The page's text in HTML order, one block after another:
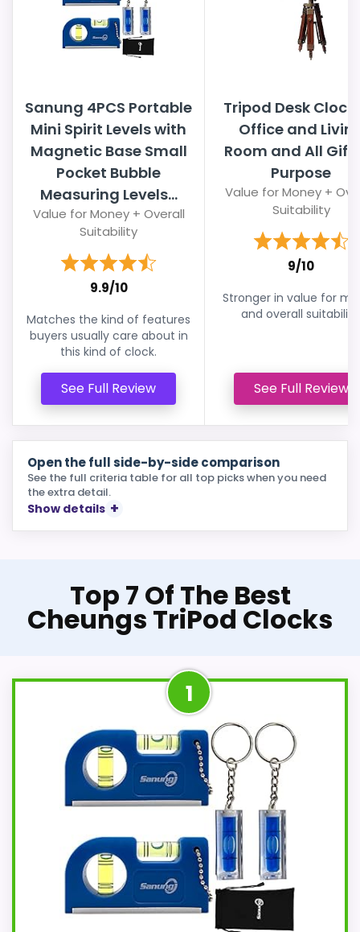
Sanung 4PCS Portable
Mini Spirit Levels with
Magnetic Base Small
Pocket Bubble
Measuring Levels...
Value for Money + Overall
Suitability
9.9/10
Matches the kind of features
buyers usually care about in
this kind of clock.
See Full Review
Tripod Desk Clock
Office and
Room and All
Purpose
Value for Money +
Suitability
9/10
Stronger in value for
and overall
See Full Review
Open the full side-by-side comparison
See the full criteria table for all top picks when you need
the extra detail.
Show details
Top 7 Of The Best
Cheungs TriPod Clocks
1